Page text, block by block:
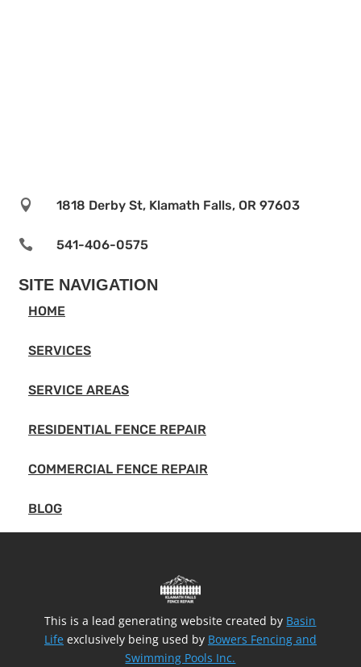
 1818 Derby St, Klamath Falls, OR 97603
 541-406-0575‬
SITE NAVIGATION
HOME
SERVICES
SERVICE AREAS
RESIDENTIAL FENCE REPAIR
COMMERCIAL FENCE REPAIR
BLOG
This is a lead generating website created by Basin
Lifeexclusively being used by Bowers Fencing and
Swimming Pools Inc.